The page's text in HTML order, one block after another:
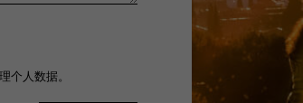
个人数据。